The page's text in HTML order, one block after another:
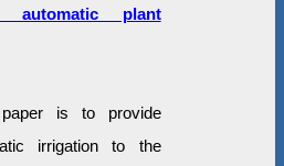
automatic plant
is to provide
irrigation to the